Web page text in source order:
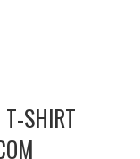
SHIRT